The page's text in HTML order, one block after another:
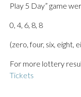
Play 5 Day” game
0, 4, 6, 8, 8
(zero, four, six, eight,
For more lottery
Tickets